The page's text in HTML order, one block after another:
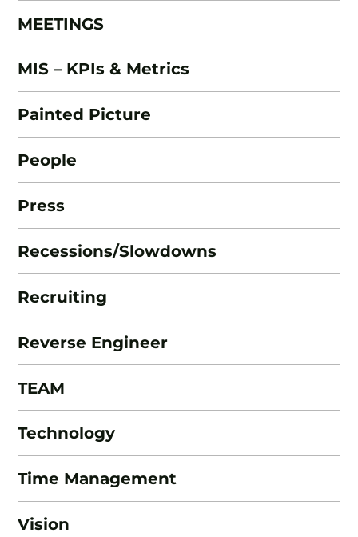
MEETINGS
MIS – KPIs & Metrics
Painted Picture
People
Press
Recessions/Slowdowns
Recruiting
Reverse Engineer
TEAM
Technology
Time Management
Vision